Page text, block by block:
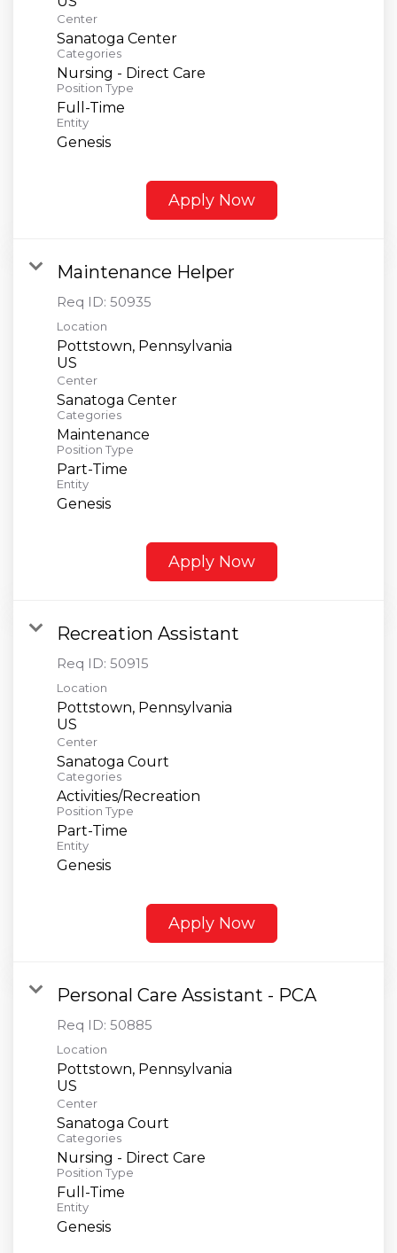
Center
Sanatoga Center
Categories
Nursing - Direct Care
Position Type
Full-Time
Entity
Genesis
Apply Now
Maintenance Helper
Req ID: 50935
Location
Pottstown, Pennsylvania
Center
Sanatoga Center
Categories
Maintenance
Position Type
Part-Time
Entity
Genesis
Apply Now
Recreation Assistant
Req ID: 50915
Location
Pottstown, Pennsylvania
Center
Sanatoga Court
Categories
Activities/Recreation
Position Type
Part-Time
Entity
Genesis
Apply Now
Personal Care Assistant - PCA
Req ID: 50885
Location
Pottstown, Pennsylvania
Center
Sanatoga Court
Categories
Nursing - Direct Care
Position Type
Full-Time
Entity
Genesis